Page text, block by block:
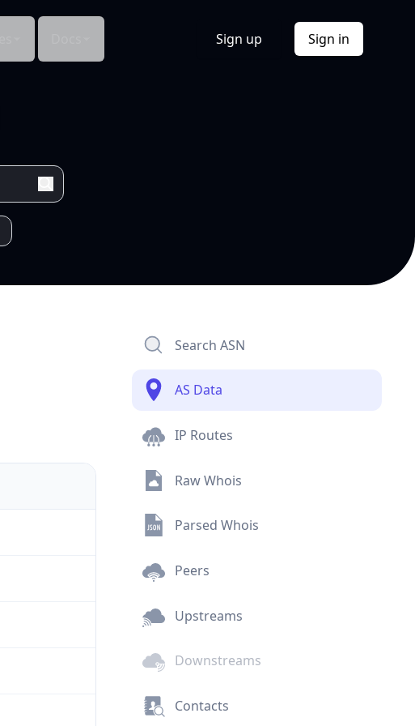
Sign up Sign in
Search ASN
AS Data
IP Routes
Raw Whois
Parsed Whois
Peers
Upstreams
Downstreams
Contacts